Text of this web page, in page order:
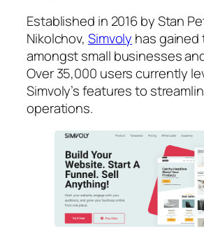
Established in 2016 by Stan
Nikolchov, Simvoly has gained
amongst small businesses
Over 35,000 users currently
Simvoly’s features to
operations.